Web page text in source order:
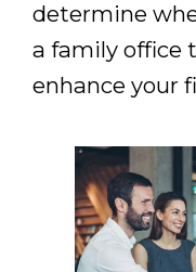
determine
a family office
enhance your